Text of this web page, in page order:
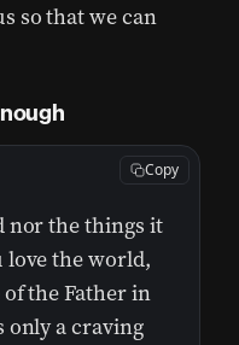
so that we can
nor the things it
the world,
the Father in
only a craving
Copy